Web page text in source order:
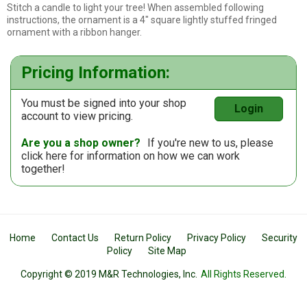
Stitch a candle to light your tree! When assembled following
instructions, the ornament is a 4" square lightly stuffed fringed
ornament with a ribbon hanger.
Pricing Information:
You must be signed into your shop
account to view pricing.
Login
Are you a shop owner?
If you're new to us, please
click here for information on how we can work
together!
Home Contact Us Return Policy Privacy Policy
Security
Policy
Site Map
Copyright © 2019 M&R Technologies, Inc. All Rights Reserved.